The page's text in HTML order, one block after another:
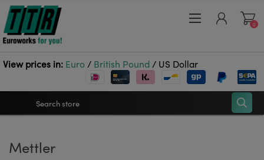
Log in
0
View prices in: Euro / British Pound / US Dollar
Mettler